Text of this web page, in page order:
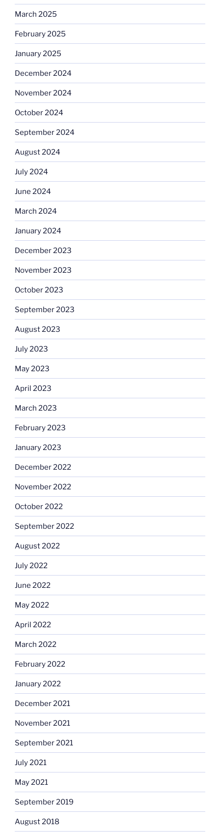
March 2025
February 2025
January 2025
December 2024
November 2024
October 2024
September 2024
August 2024
July 2024
June 2024
March 2024
January 2024
December 2023
November 2023
October 2023
September 2023
August 2023
July 2023
May 2023
April 2023
March 2023
February 2023
January 2023
December 2022
November 2022
October 2022
September 2022
August 2022
July 2022
June 2022
May 2022
April 2022
March 2022
February 2022
January 2022
December 2021
November 2021
September 2021
July 2021
May 2021
September 2019
August 2018